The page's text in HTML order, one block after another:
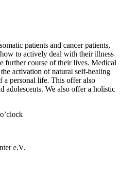
patients and cancer patients,
to actively deal with their illness
further course of their lives. Medical
activation of natural self-healing
a personal life. This offer also
adolescents. We also offer a holistic
e.V.